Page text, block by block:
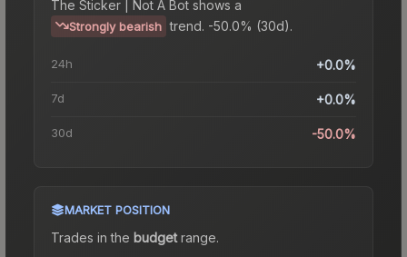
The Sticker | Not A Bot shows a
Strongly bearish trend. -50.0% (30d).
24h +0.0%
7d +0.0%
30d -50.0%
MARKET POSITION
Trades in the budgetrange.